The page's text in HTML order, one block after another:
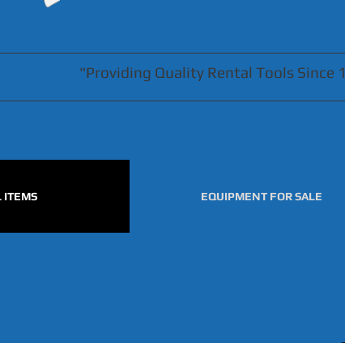
"Providing Quality Rental Tools Since
ITEMS EQUIPMENT FOR SALE